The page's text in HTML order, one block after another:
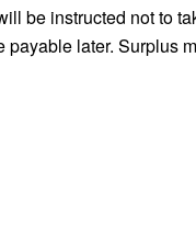
be instructed not to
later. Surplus